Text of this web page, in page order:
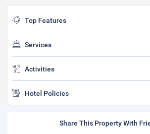
Top Features
Services
Activities
Hotel Policies
Share This Property With